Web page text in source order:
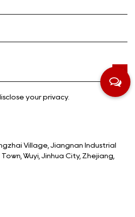
your privacy.
Village, Jiangnan Industrial
Wuyi, Jinhua City, Zhejiang,